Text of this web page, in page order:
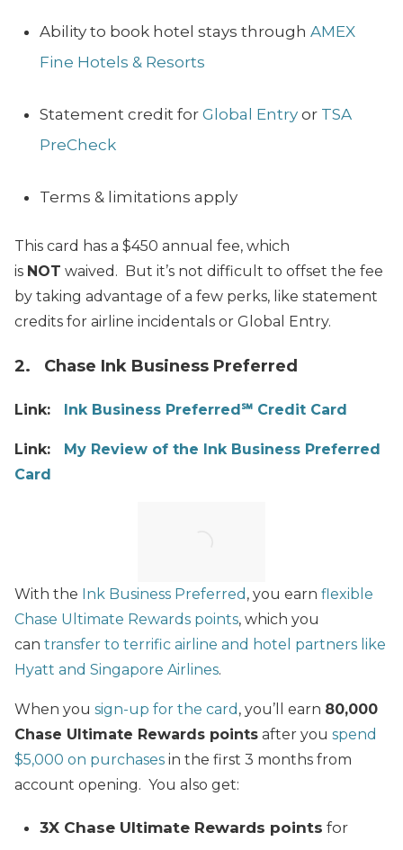
Ability to book hotel stays through AMEX
Fine Hotels & Resorts
Statement credit for Global Entry or TSA
PreCheck
Terms & limitations apply
This card has a $450 annual fee, which
is NOT waived. But it’s not difficult to offset the fee
by taking advantage of a few perks, like statement
credits for airline incidentals or Global Entry.
2. Chase Ink Business Preferred
Link: Ink Business Preferred℠ Credit Card
Link:
My Review of the Ink Business Preferred
Card
With the Ink Business Preferred , you earn flexible
Chase Ultimate Rewards points, which you
can transfer to terrific airline and hotel partners like
Hyatt and Singapore Airlines.
When you sign-up for the card , you’ll earn 80,000
Chase Ultimate Rewards points after you spend
$5,000 on purchases in the first 3 months from
account opening. You also get:
3X Chase Ultimate Rewards points for